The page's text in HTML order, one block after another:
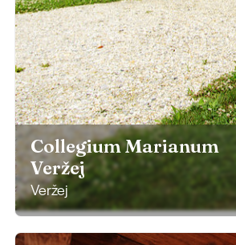
Collegium Marianum
Veržej
Veržej